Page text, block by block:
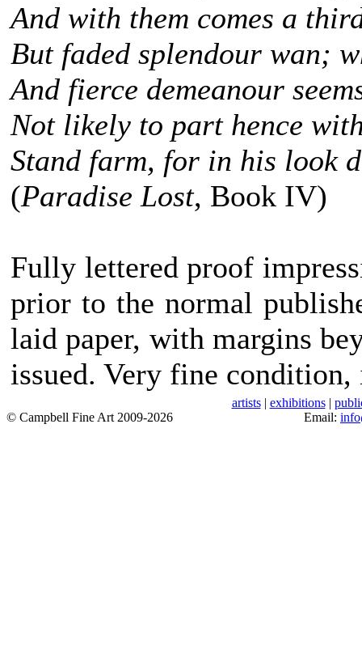
And with them comes a
But faded splendour wan;
And fierce demeanour
Not likely to part hence
Stand farm, for in his look
(Paradise Lost, Book IV)
Fully lettered proof
prior to the normal
laid paper, with margins
issued. Very fine
artists| exhibitions|
© Campbell Fine Art 2009-2026
Email: